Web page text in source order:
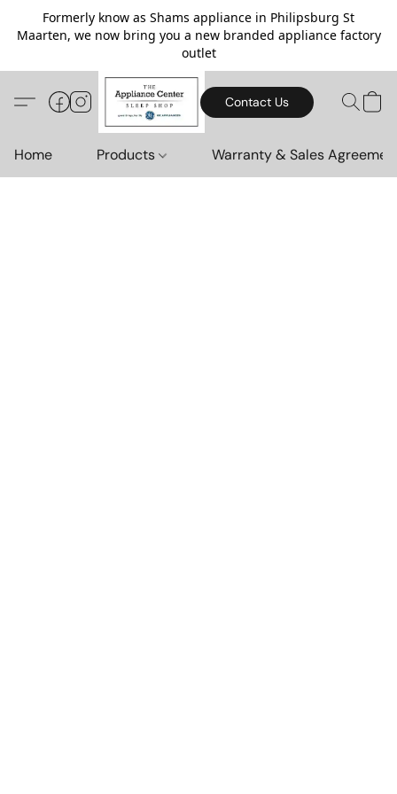
Formerly know as Shams appliance in Philipsburg St
Maarten, we now bring you a new branded appliance factory
outlet
Contact Us
Home Products Warranty & Sales